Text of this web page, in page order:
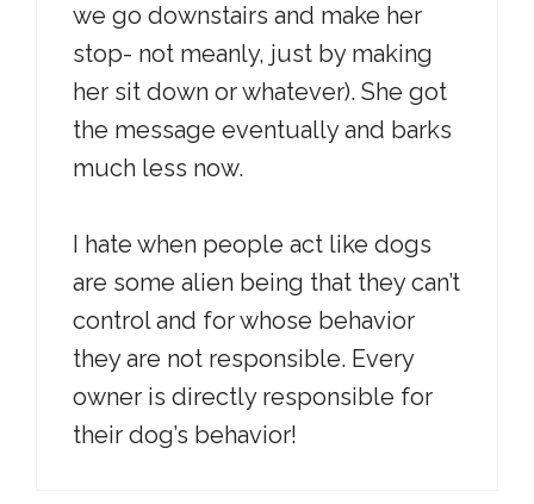
we go downstairs and make her
stop- not meanly, just by making
her sit down or whatever). She got
the message eventually and barks
much less now.
I hate when people act like dogs
are some alien being that they can’t
control and for whose behavior
they are not responsible. Every
owner is directly responsible for
their dog’s behavior!